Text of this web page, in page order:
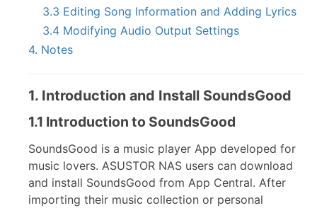
3.3 Editing Song Information and Adding Lyrics
3.4 Modifying Audio Output Settings
4. Notes
1. Introduction and Install SoundsGood
1.1 Introduction to SoundsGood
SoundsGood is a music player App developed for
music lovers. ASUSTOR NAS users can download
and install SoundsGood from App Central. After
importing their music collection or personal